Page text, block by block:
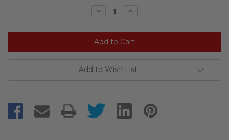
DecreaseIncrease
Add to Wish List